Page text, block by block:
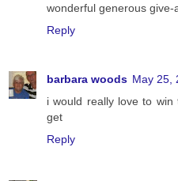
wonderful generous give-
Reply
barbara woods May 25,
i would really love to
get
Reply